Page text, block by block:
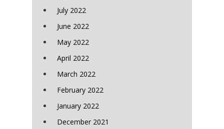
July 2022
June 2022
May 2022
April 2022
March 2022
February 2022
January 2022
December 2021